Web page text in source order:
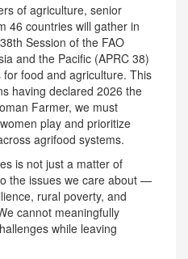
of agriculture, senior
46 countries will gather in
Session of the FAO
and the Pacific (APRC 38)
food and agriculture. This
having declared 2026 the
Farmer, we must
play and prioritize
agrifood systems.
is not just a matter of
the issues we care about —
rural poverty, and
cannot meaningfully
while leaving